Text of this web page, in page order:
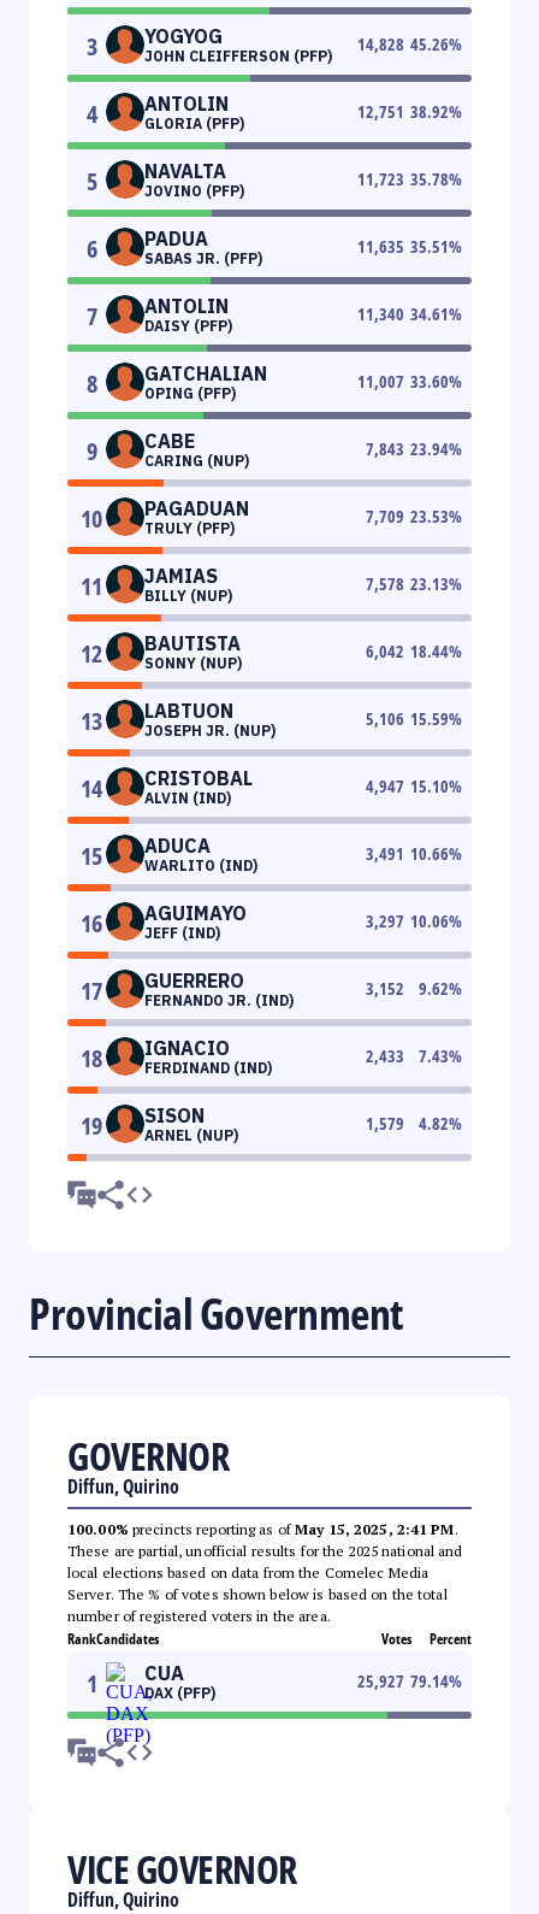
3 YOGYOG
JOHN CLEIFFERSON (PFP)
14,828 45.26%
4 ANTOLIN
GLORIA (PFP)
12,751 38.92%
5 NAVALTA
JOVINO (PFP)
11,723 35.78%
6 PADUA
SABAS JR. (PFP)
11,635 35.51%
7 ANTOLIN
DAISY (PFP)
11,340 34.61%
8 GATCHALIAN
OPING (PFP)
11,007 33.60%
9 CABE
CARING (NUP)
7,843 23.94%
10 PAGADUAN
TRULY (PFP)
7,709 23.53%
11 JAMIAS
BILLY (NUP)
7,578 23.13%
12 BAUTISTA
SONNY (NUP)
6,042 18.44%
13 LABTUON
JOSEPH JR. (NUP)
5,106 15.59%
14 CRISTOBAL
ALVIN (IND)
4,947 15.10%
15 ADUCA
WARLITO (IND)
3,491 10.66%
16 AGUIMAYO
JEFF (IND)
3,297 10.06%
17 GUERRERO
FERNANDO JR. (IND)
3,152 9.62%
18 IGNACIO
FERDINAND (IND)
2,433 7.43%
19 SISON
ARNEL (NUP)
1,579 4.82%
Provincial Government
GOVERNOR
Diffun, Quirino
100.00% precincts reporting as ofMay 15, 2025, 2:41 PM.
These are partial, unofficial results for the 2025 national and
local elections based on data from the Comelec Media
Server. The % of votes shown below is based on the total
number of registered voters in the area.
RankCandidates Votes Percent
1 CUA
DAX (PFP)
25,927 79.14%
VICE GOVERNOR
Diffun, Quirino